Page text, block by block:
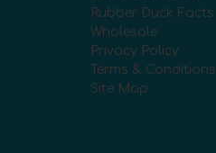
Rubber Duck Facts
Wholesale
Privacy Policy
Terms & Conditions
Site Map